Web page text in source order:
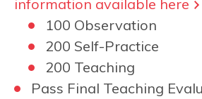
information available here
100 Observation
200 Self-Practice
200 Teaching
Pass Final Teaching